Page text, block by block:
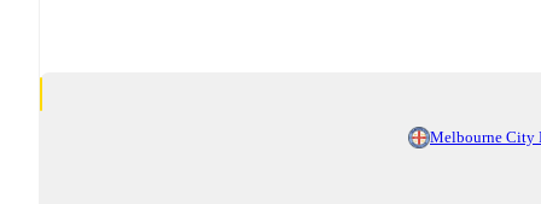
Melbourne City